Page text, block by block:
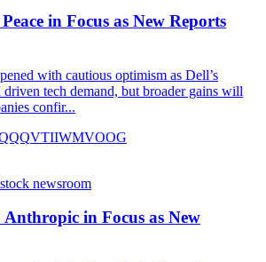
in Focus as New Reports
with cautious optimism as Dell’s
tech demand, but broader gains will
confir...
VTIIWMVOOG
newsroom
in Focus as New